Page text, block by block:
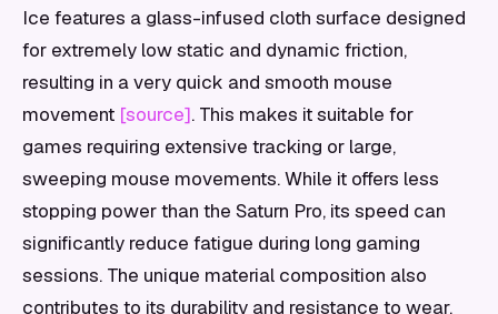
Ice features a glass-infused cloth surface designed
for extremely low static and dynamic friction,
resulting in a very quick and smooth mouse
movement [source]. This makes it suitable for
games requiring extensive tracking or large,
sweeping mouse movements. While it offers less
stopping power than the Saturn Pro, its speed can
significantly reduce fatigue during long gaming
sessions. The unique material composition also
contributes to its durability and resistance to wear,